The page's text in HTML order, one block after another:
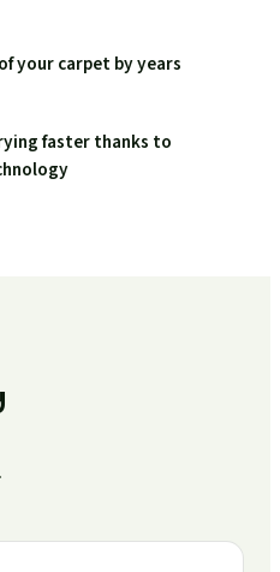
your carpet by years
faster thanks to